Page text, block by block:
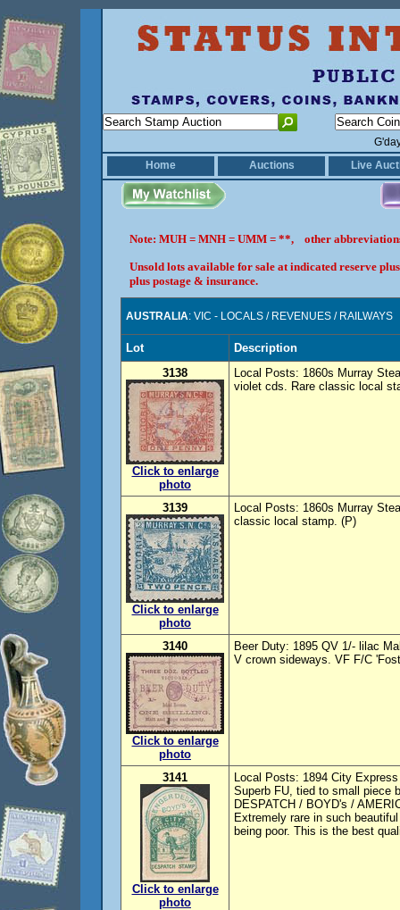
Home
Auctions Live
Note: MUH = MNH = UMM = **, other
Unsold lots available for sale at indicated reserve
plus postage & insurance.
AUSTRALIA: VIC - LOCALS / REVENUES / RAILWAYS
Lot
Description
3138
Click to enlarge
photo
Local Posts: 1860s Murray
violet cds. Rare classic local
3139
Click to enlarge
photo
Local Posts: 1860s Murray
classic local stamp. (P)
3140
Click to enlarge
photo
Beer Duty: 1895 QV 1/- lilac
V crown sideways. VF F/C
3141
Click to enlarge
photo
Local Posts: 1894 City
Superb FU, tied to small piece
DESPATCH / BOYD's /
Extremely rare in such
being poor. This is the best